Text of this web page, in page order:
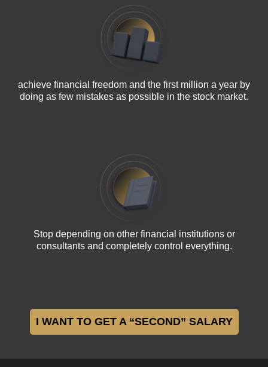
achieve financial freedom and the first million a year by
doing as few mistakes as possible in the stock market.
Stop depending on other financial institutions or
consultants and completely control everything.
I WANT TO GET A “SECOND” SALARY